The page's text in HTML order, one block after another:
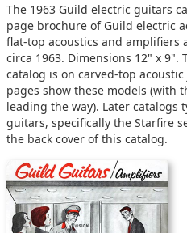
The 1963 Guild electric guitars
page brochure of Guild electric
flat-top acoustics and amplifiers
circa 1963. Dimensions 12" x 9".
catalog is on carved-top
pages show these models (with
leading the way). Later
guitars, specifically the Starfire
the back cover of this catalog.